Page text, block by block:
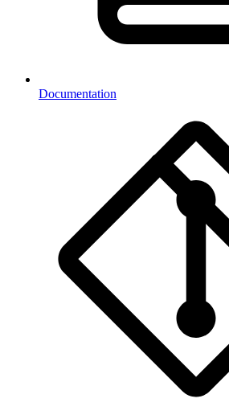
Documentation